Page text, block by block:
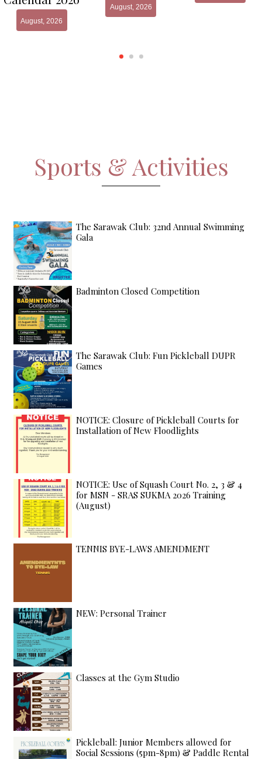
August, 2026
August, 2026
Sports & Activities
The Sarawak Club: 32nd Annual Swimming
Gala
Badminton Closed Competition
The Sarawak Club: Fun Pickleball DUPR
Games
NOTICE: Closure of Pickleball Courts for
Installation of New Floodlights
NOTICE: Use of Squash Court No. 2, 3 & 4
for MSN - SRAS SUKMA 2026 Training
(August)
TENNIS BYE-LAWS AMENDMENT
NEW: Personal Trainer
Classes at the Gym Studio
Pickleball: Junior Members allowed for
Social Sessions (5pm-8pm) & Paddle Rental